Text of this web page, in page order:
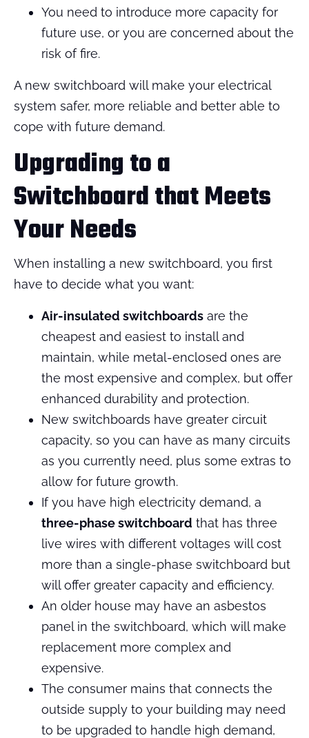
You need to introduce more capacity for
future use, or you are concerned about the
risk of fire.
A new switchboard will make your electrical
system safer, more reliable and better able to
cope with future demand.
Upgrading to a
Switchboard that Meets
Your Needs
When installing a new switchboard, you first
have to decide what you want:
Air-insulated switchboards are the
cheapest and easiest to install and
maintain, while metal-enclosed ones are
the most expensive and complex, but offer
enhanced durability and protection.
New switchboards have greater circuit
capacity, so you can have as many circuits
as you currently need, plus some extras to
allow for future growth.
If you have high electricity demand, a
three-phase switchboard that has three
live wires with different voltages will cost
more than a single-phase switchboard but
will offer greater capacity and efficiency.
An older house may have an asbestos
panel in the switchboard, which will make
replacement more complex and
expensive.
The consumer mains that connects the
outside supply to your building may need
to be upgraded to handle high demand,